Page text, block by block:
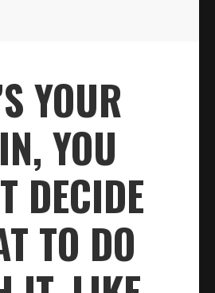
YOUR
YOU
DECIDE
TO DO